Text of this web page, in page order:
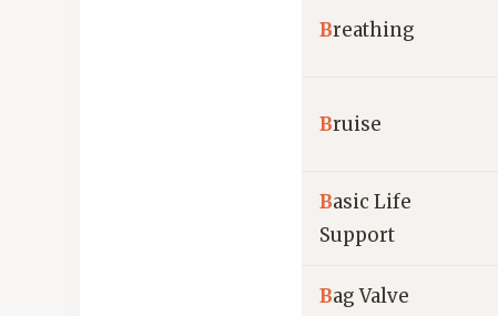
Breathing
Bruise
Basic Life
Support
Bag Valve